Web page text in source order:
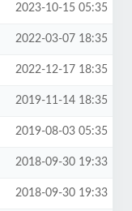
2023-10-15 05:35
2022-03-07 18:35
2022-12-17 18:35
2019-11-14 18:35
2019-08-03 05:35
2018-09-30 19:33
2018-09-30 19:33